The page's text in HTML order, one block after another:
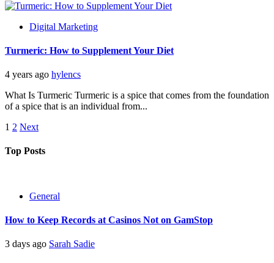
Digital Marketing
Turmeric: How to Supplement Your Diet
4 years ago hylencs
What Is Turmeric Turmeric is a spice that comes from the foundation
of a spice that is an individual from...
Posts
pagination
1 2 Next
Top Posts
General
How to Keep Records at Casinos Not on GamStop
3 days ago Sarah Sadie